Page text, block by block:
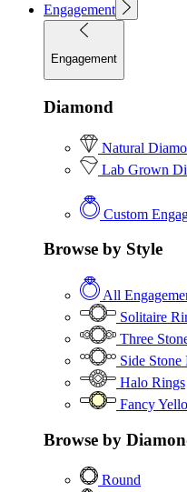
Engagement
Engagement
Diamond
Natural
Lab Grown
Custom
Browse by Style
All
Solitaire
Three
Side Stone
Halo Rings
Fancy
Browse by
Round